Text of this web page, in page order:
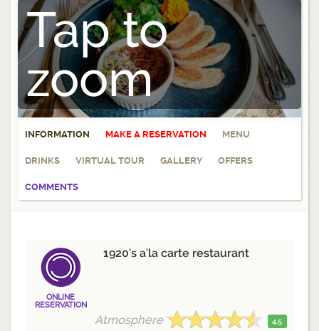
Tap to
zoom
INFORMATION MAKE A RESERVATION MENU
DRINKS VIRTUAL TOUR GALLERY OFFERS
COMMENTS
ONLINE
RESERVATION
1920's a'la carte restaurant
Atmosphere 4.5